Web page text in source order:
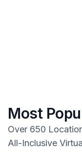
Most
Over 650
All-Inclusive